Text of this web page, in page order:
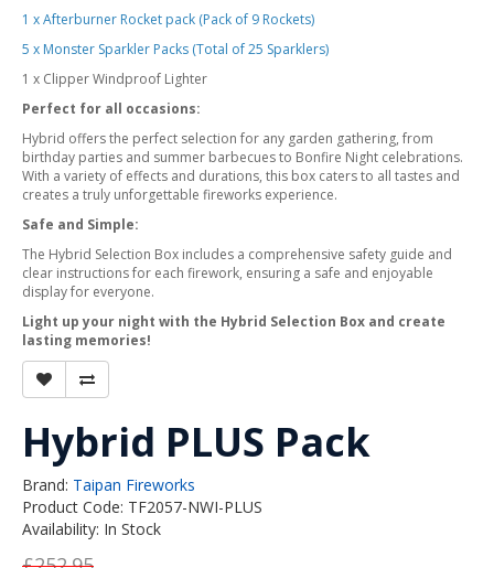
1 x Afterburner Rocket pack (Pack of 9 Rockets)
5 x Monster Sparkler Packs (Total of 25 Sparklers)
1 x Clipper Windproof Lighter
Perfect for all occasions:
Hybrid offers the perfect selection for any garden gathering, from
birthday parties and summer barbecues to Bonfire Night celebrations.
With a variety of effects and durations, this box caters to all tastes and
creates a truly unforgettable fireworks experience.
Safe and Simple:
The Hybrid Selection Box includes a comprehensive safety guide and
clear instructions for each firework, ensuring a safe and enjoyable
display for everyone.
Light up your night with the Hybrid Selection Box and create
lasting memories!
Hybrid PLUS Pack
Brand: Taipan Fireworks
Product Code: TF2057-NWI-PLUS
Availability: In Stock